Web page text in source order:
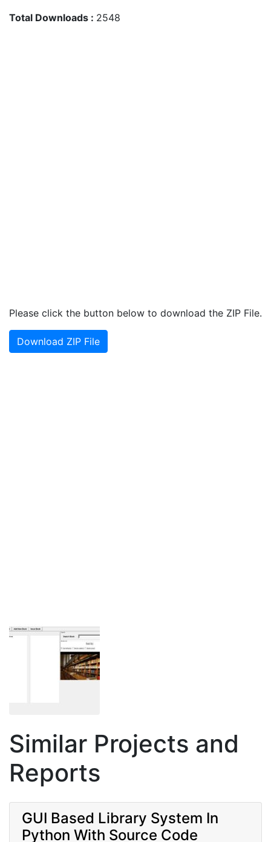
Total Downloads : 2548
Please click the button below to download the ZIP File.
Download ZIP File
Similar Projects and
Reports
GUI Based Library System In
Python With Source Code